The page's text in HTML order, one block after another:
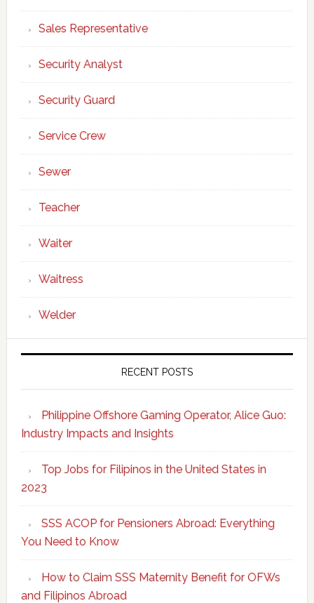
Sales Representative
Security Analyst
Security Guard
Service Crew
Sewer
Teacher
Waiter
Waitress
Welder
RECENT POSTS
Philippine Offshore Gaming Operator, Alice Guo:
Industry Impacts and Insights
Top Jobs for Filipinos in the United States in
2023
SSS ACOP for Pensioners Abroad: Everything
You Need to Know
How to Claim SSS Maternity Benefit for OFWs
and Filipinos Abroad